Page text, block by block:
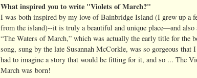
What inspired you to write "Violets of March?"
I was both inspired by my love of Bainbridge Island (I grew up a
from the island)--it is truly a beautiful and unique place—and also
“The Waters of March,” which was actually the early title for the
song, sung by the late Susannah McCorkle, was so gorgeous that
had to imagine a story that would be fitting for it, and so ... The
March was born!